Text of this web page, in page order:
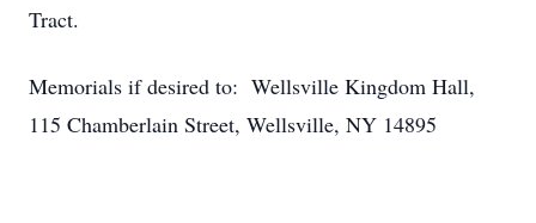
Tract.
Memorials if desired to: Wellsville Kingdom Hall,
115 Chamberlain Street, Wellsville, NY 14895